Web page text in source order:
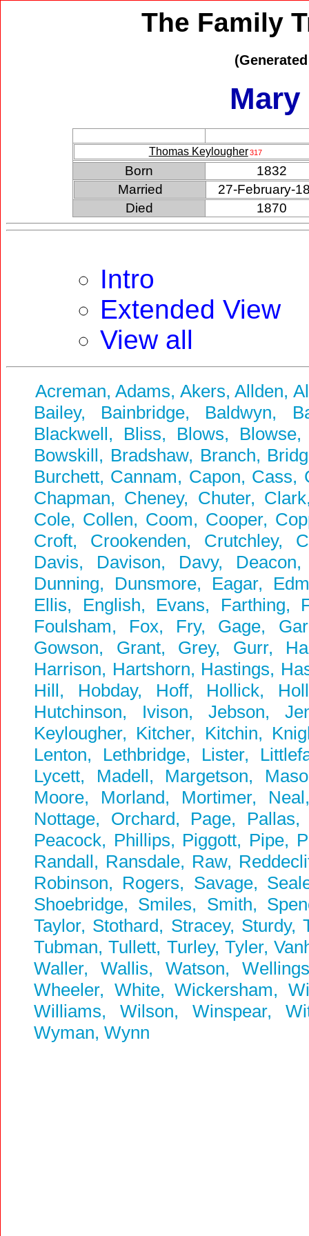
The Family
Thomas Keylougher317
Born
1832
Married
27-February-
Died
1870
Intro
Extended View
View all
Acreman, Adams, Akers, Allden,
Bailey, Bainbridge, Baldwyn,
Blackwell, Bliss, Blows,
Bowskill, Bradshaw, Branch,
Burchett, Cannam, Capon, Cass,
Chapman, Cheney, Chuter,
Cole, Collen, Coom, Cooper,
Croft, Crookenden, Crutchley,
Davis, Davison, Davy,
Dunning, Dunsmore, Eagar,
Ellis, English, Evans, Farthing,
Foulsham, Fox, Fry, Gage,
Gowson, Grant, Grey, Gurr,
Harrison, Hartshorn, Hastings,
Hill, Hobday, Hoff, Hollick,
Hutchinson, Ivison, Jebson,
Keylougher, Kitcher, Kitchin,
Lenton, Lethbridge, Lister,
Lycett, Madell, Margetson,
Moore, Morland, Mortimer,
Nottage, Orchard, Page,
Peacock, Phillips, Piggott, Pipe,
Randall, Ransdale, Raw,
Robinson, Rogers, Savage,
Shoebridge, Smiles, Smith,
Taylor, Stothard, Stracey, Sturdy,
Tubman, Tullett, Turley, Tyler,
Waller, Wallis, Watson,
Wheeler, White, Wickersham,
Williams, Wilson, Winspear,
Wyman, Wynn